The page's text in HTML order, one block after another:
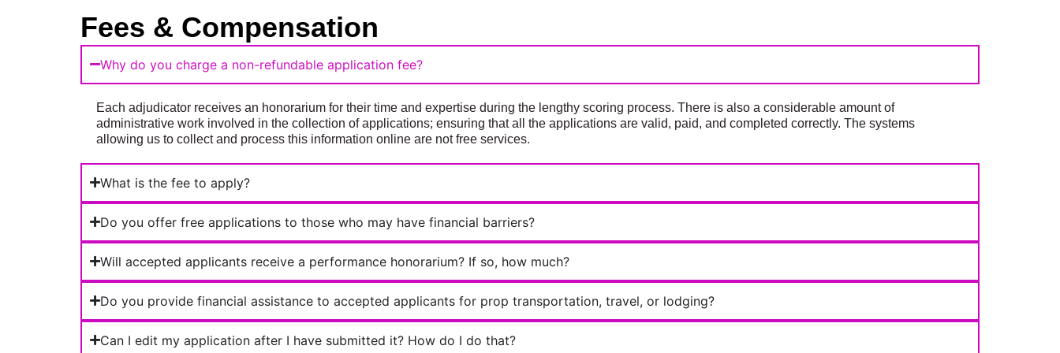
Fees & Compensation
Why do you charge a non-refundable application fee?
Each adjudicator receives an honorarium for their time and expertise during the lengthy scoring process. There is also a considerable amount of
administrative work involved in the collection of applications; ensuring that all the applications are valid, paid, and completed correctly. The systems
allowing us to collect and process this information online are not free services.
What is the fee to apply?
Do you offer free applications to those who may have financial barriers?
Will accepted applicants receive a performance honorarium? If so, how much?
Do you provide financial assistance to accepted applicants for prop transportation, travel, or lodging?
Can I edit my application after I have submitted it? How do I do that?